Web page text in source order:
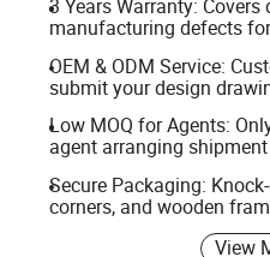
3 Years Warranty:
manufacturing defects
OEM & ODM Service:
submit your design
Low MOQ for Agents:
agent arranging
Secure Packaging:
corners, and wooden
View